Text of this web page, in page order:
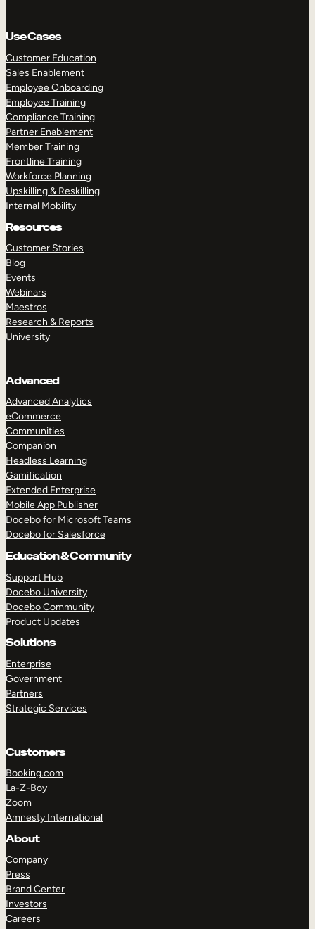
Use Cases
Customer Education
Sales Enablement
Employee Onboarding
Employee Training
Compliance Training
Partner Enablement
Member Training
Frontline Training
Workforce Planning
Upskilling & Reskilling
Internal Mobility
Resources
Customer Stories
Blog
Events
Webinars
Maestros
Research & Reports
University
Advanced
Advanced Analytics
eCommerce
Communities
Companion
Headless Learning
Gamification
Extended Enterprise
Mobile App Publisher
Docebo for Microsoft Teams
Docebo for Salesforce
Education & Community
Support Hub
Docebo University
Docebo Community
Product Updates
Solutions
Enterprise
Government
Partners
Strategic Services
Customers
Booking.com
La-Z-Boy
Zoom
Amnesty International
About
Company
Press
Brand Center
Investors
Careers